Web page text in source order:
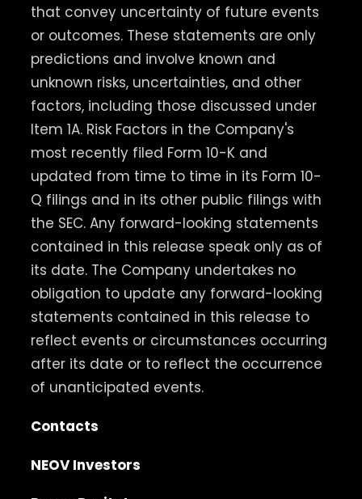
that convey uncertainty of future events
or outcomes. These statements are only
predictions and involve known and
unknown risks, uncertainties, and other
factors, including those discussed under
Item 1A. Risk Factors in the Company's
most recently filed Form 10-K and
updated from time to time in its Form 10-
Q filings and in its other public filings with
the SEC. Any forward-looking statements
contained in this release speak only as of
its date. The Company undertakes no
obligation to update any forward-looking
statements contained in this release to
reflect events or circumstances occurring
after its date or to reflect the occurrence
of unanticipated events.
Contacts
NEOV Investors